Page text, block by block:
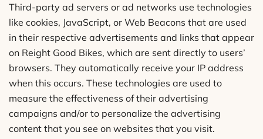
Third-party ad servers or ad networks use technologies
like cookies, JavaScript, or Web Beacons that are used
in their respective advertisements and links that appear
on Reight Good Bikes, which are sent directly to users’
browsers. They automatically receive your IP address
when this occurs. These technologies are used to
measure the effectiveness of their advertising
campaigns and/or to personalize the advertising
content that you see on websites that you visit.